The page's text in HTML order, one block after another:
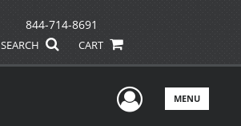
844-714-8691
SEARCH CART
UserMENU